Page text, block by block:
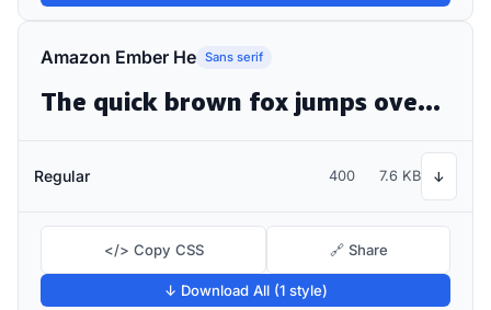
Amazon Ember He Sans serif
The quick brown fox jumps over the lazy dog
Regular 400 7.6 KB ↓
</> Copy CSS 🔗 Share
↓ Download All (1 style)